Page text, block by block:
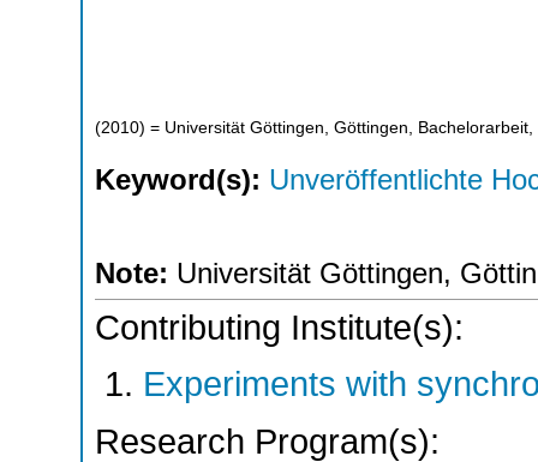
(2010) = Universität Göttingen, Göttingen, Bachelorarbeit,
Keyword(s): Unveröffentlichte
Note: Universität Göttingen,
Contributing Institute(s):
Experiments with
Research Program(s):